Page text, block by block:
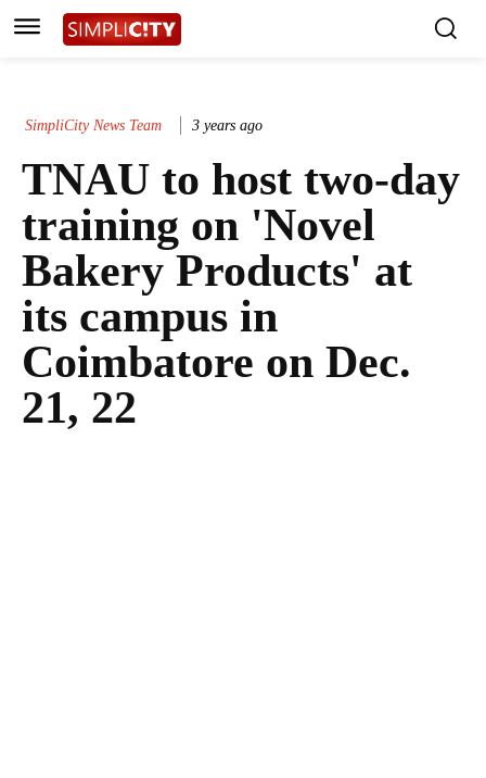
SimpliCity News Team 3 years ago
TNAU to host two-day
training on 'Novel
Bakery Products' at
its campus in
Coimbatore on Dec.
21, 22